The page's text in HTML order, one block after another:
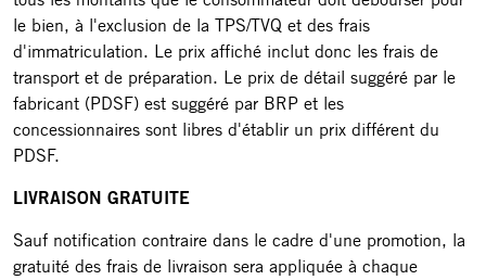
le bien, à l'exclusion de la TPS/TVQ et des frais
d'immatriculation. Le prix affiché inclut donc les frais de
transport et de préparation. Le prix de détail suggéré par le
fabricant (PDSF) est suggéré par BRP et les
concessionnaires sont libres d'établir un prix différent du
PDSF.
LIVRAISON GRATUITE
Sauf notification contraire dans le cadre d'une promotion, la
gratuité des frais de livraison sera appliquée à chaque